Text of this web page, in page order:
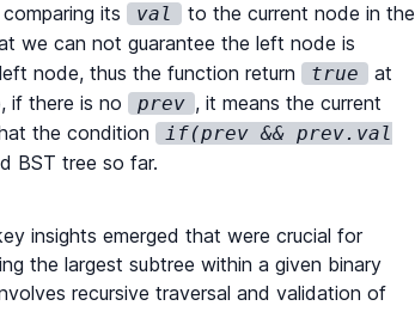
root right ) + 1 ;
=>
{
;
its val
to the current node in the
we can not guarantee the left node is
node, thus the function return true
at
if there is no prev , it means the current
the condition
if(prev && prev.val
BST tree so far.
insights emerged that were crucial for
the largest subtree within a given binary
recursive traversal and validation of